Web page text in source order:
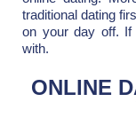
traditional dating
on your day off.
with.
ONLINE